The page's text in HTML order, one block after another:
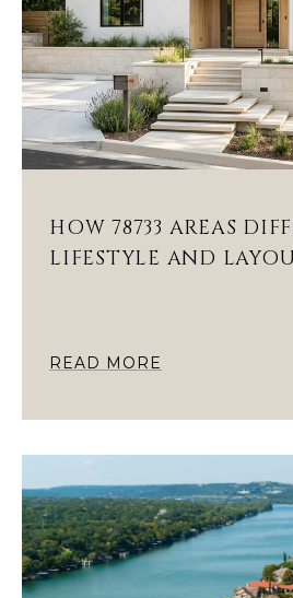
HOW 78733 AREAS
LIFESTYLE AND
READ MORE